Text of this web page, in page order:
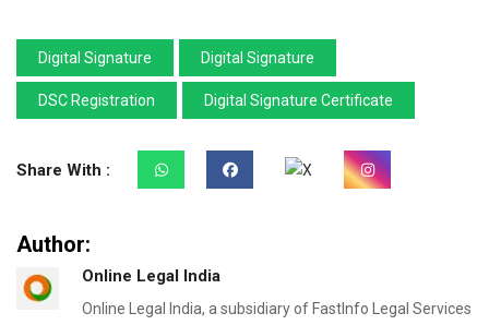
Digital Signature Digital Signature
DSC Registration Digital Signature Certificate
Share With :
Author:
Online Legal India
Online Legal India, a subsidiary of FastInfo Legal Services